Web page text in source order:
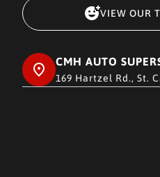
VIEW OUR
CMH AUTO
169 Hartzel Rd., St.